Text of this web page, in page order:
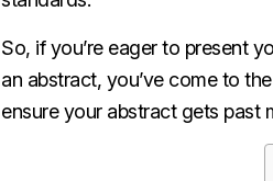
So, if you’re eager to present
an abstract, you’ve come to
ensure your abstract gets past